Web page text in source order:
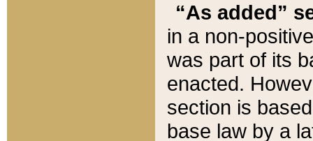
“As added”
in a non-
was part of its
enacted.
section is
base law by a